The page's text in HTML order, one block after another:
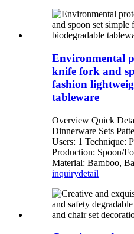
Environmental
knife fork and
fashion
tableware
Overview Quick
Dinnerware Sets
Users: 1 Technique:
Production: Spoon/
Material: Bamboo,
inquirydetail